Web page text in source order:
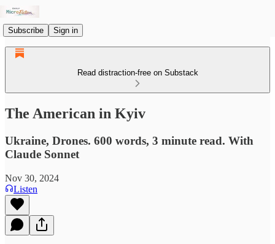
Subscribe Sign in
Read distraction-free on Substack
The American in Kyiv
Ukraine, Drones. 600 words, 3 minute read. With
Claude Sonnet
Nov 30, 2024
Listen